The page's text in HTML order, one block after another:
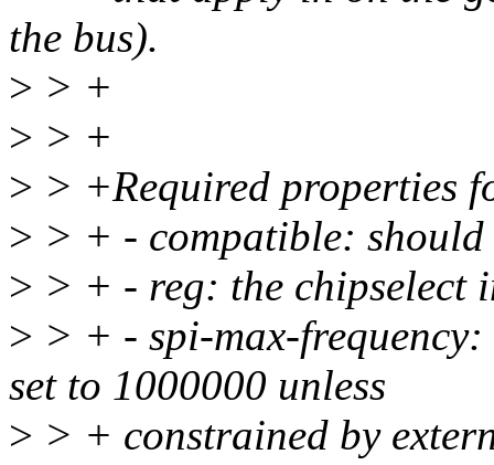
the bus).
> > +
> > +
> > +Required properties
> > + - compatible:
> > + - reg: the chipselect
> > + - spi-max-frequency:
set to 1000000 unless
> > + constrained by